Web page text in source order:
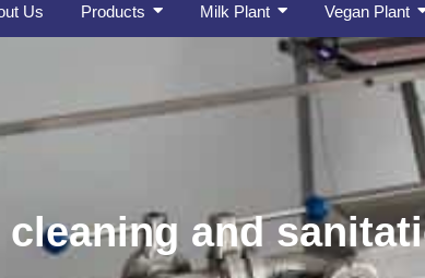
Us Products Milk Plant Vegan Plant
and